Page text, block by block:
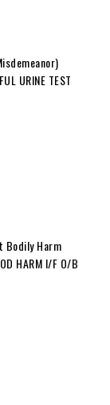
URINE TEST
Bodily Harm
HARM I/F O/B